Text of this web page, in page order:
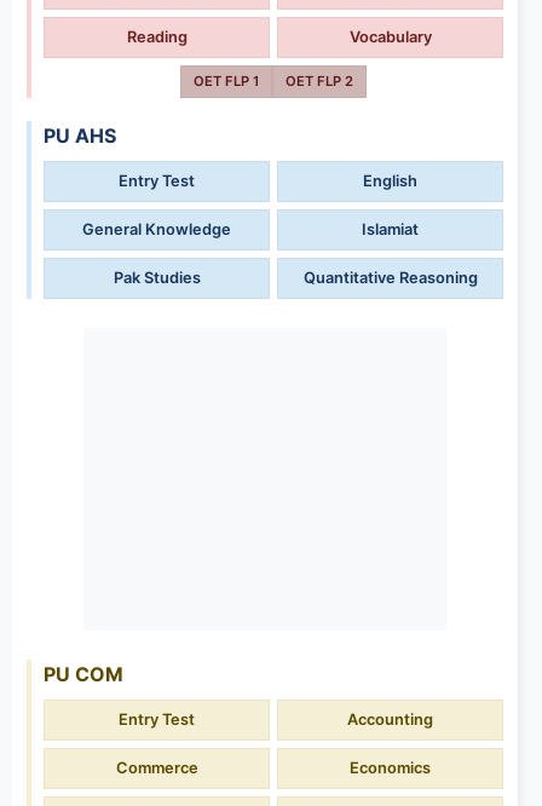
Reading Vocabulary
OET FLP 1 OET FLP 2
PU AHS
Entry Test English
General Knowledge Islamiat
Pak Studies Quantitative Reasoning
PU COM
Entry Test Accounting
Commerce Economics